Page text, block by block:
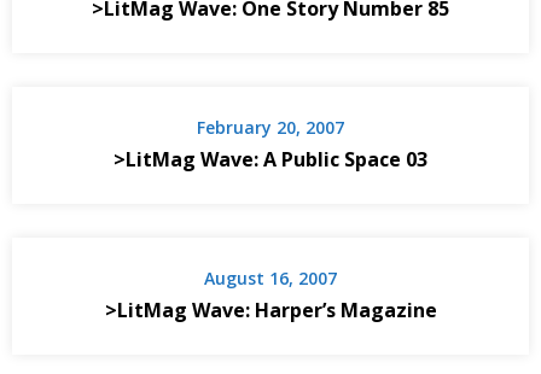
>LitMag Wave: One Story Number 85
February 20, 2007
>LitMag Wave: A Public Space 03
August 16, 2007
>LitMag Wave: Harper’s Magazine